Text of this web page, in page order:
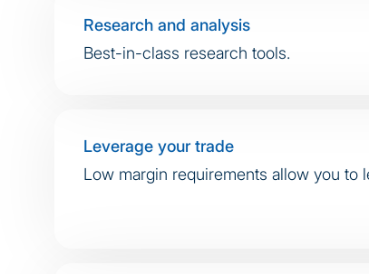
Research and analysis
Best-in-class research tools.
Leverage your trade
Low margin requirements allow you to